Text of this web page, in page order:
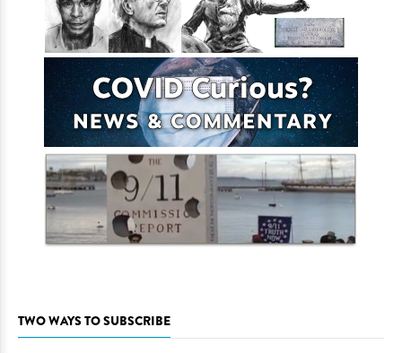
TWO WAYS TO SUBSCRIBE